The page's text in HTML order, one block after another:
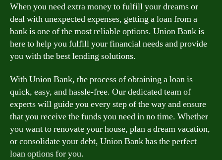
When you need extra money to fulfill your dreams or
deal with unexpected expenses, getting a loan from a
bank is one of the most reliable options. Union Bank is
here to help you fulfill your financial needs and provide
you with the best lending solutions.
With Union Bank, the process of obtaining a loan is
quick, easy, and hassle-free. Our dedicated team of
experts will guide you every step of the way and ensure
that you receive the funds you need in no time. Whether
you want to renovate your house, plan a dream vacation,
or consolidate your debt, Union Bank has the perfect
loan options for you.